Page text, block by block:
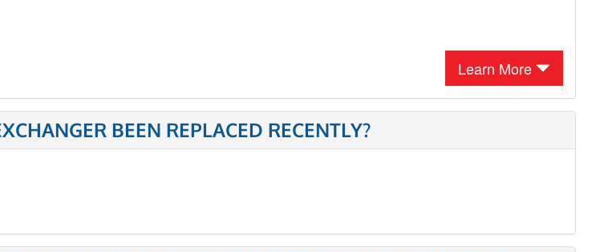
Learn More
BEEN REPLACED RECENTLY?